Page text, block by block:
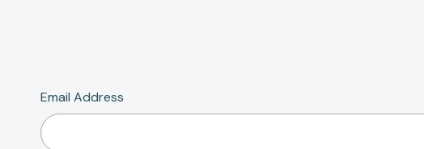
Email Address